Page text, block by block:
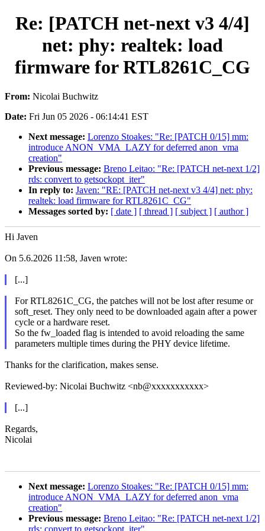
Re: [PATCH net-next v3 4/4]
net: phy: realtek: load
firmware for RTL8261C_CG
From: Nicolai Buchwitz
Date: Fri Jun 05 2026 - 06:14:41 EST
Next message: Lorenzo Stoakes: "Re: [PATCH 0/15] mm:
introduce ANON_VMA_LAZY for deferred anon_vma
creation"
Previous message: Breno Leitao: "Re: [PATCH net-next 1/2]
rds: convert to getsockopt_iter"
In reply to: Javen: "RE: [PATCH net-next v3 4/4] net: phy:
realtek: load firmware for RTL8261C_CG"
Messages sorted by: [ date ] [ thread ] [ subject ] [ author ]
Hi Javen
On 5.6.2026 11:58, Javen wrote:
[...]
For RTL8261C_CG, the patches will not be lost after resume or
soft_reset. They only need to be downloaded again after a power
cycle or a hardware reset.
So the fw_loaded flag is intended to avoid reloading the same
parameters multiple times during the PHY device lifetime.
Thanks for the clarification, makes sense.
Reviewed-by: Nicolai Buchwitz <nb@xxxxxxxxxxx>
[...]
Regards,
Nicolai
Next message: Lorenzo Stoakes: "Re: [PATCH 0/15] mm:
introduce ANON_VMA_LAZY for deferred anon_vma
creation"
Previous message: Breno Leitao: "Re: [PATCH net-next 1/2]
rds: convert to getsockopt_iter"